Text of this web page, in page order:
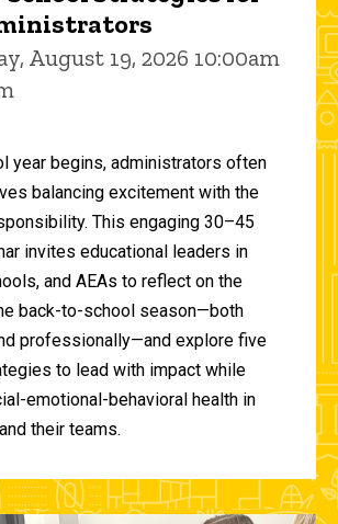
August 19, 2026 10:00am
year begins, administrators often
balancing excitement with the
This engaging 30–45
invites educational leaders in
and AEAs to reflect on the
back-to-school season—both
professionally—and explore five
to lead with impact while
emotional-behavioral health in
their teams.